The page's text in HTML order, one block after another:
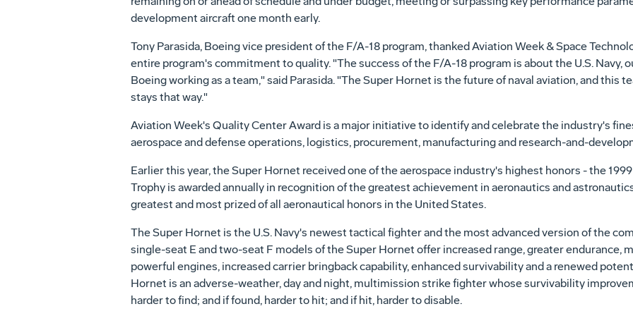
development aircraft one month early.
Tony Parasida, Boeing vice president of the F/A-18 program, thanked Aviation Week & Space
entire program's commitment to quality. "The success of the F/A-18 program is about the U.S. Navy,
Boeing working as a team," said Parasida. "The Super Hornet is the future of naval aviation, and this
stays that way."
Aviation Week's Quality Center Award is a major initiative to identify and celebrate the industry's
aerospace and defense operations, logistics, procurement, manufacturing and research-and-
Earlier this year, the Super Hornet received one of the aerospace industry's highest honors - the
Trophy is awarded annually in recognition of the greatest achievement in aeronautics and
greatest and most prized of all aeronautical honors in the United States.
The Super Hornet is the U.S. Navy's newest tactical fighter and the most advanced version of the
single-seat E and two-seat F models of the Super Hornet offer increased range, greater endurance,
powerful engines, increased carrier bringback capability, enhanced survivability and a renewed
Hornet is an adverse-weather, day and night, multimission strike fighter whose survivability
harder to find; and if found, harder to hit; and if hit, harder to disable.